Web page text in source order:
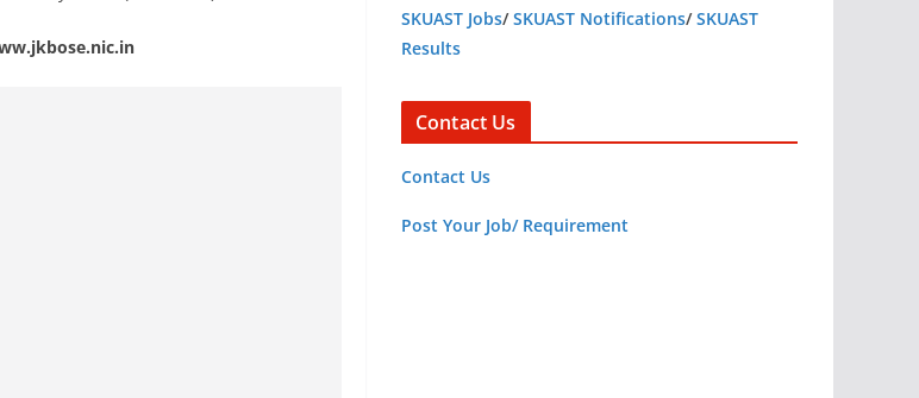
SKUAST Jobs/SKUAST Notifications/SKUAST
Results
Contact Us
Contact Us
Post Your Job/ Requirement